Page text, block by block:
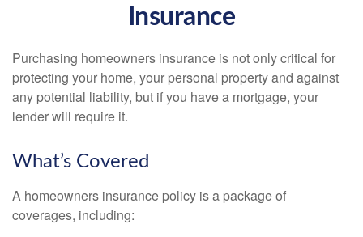
Insurance
Purchasing homeowners insurance is not only critical for
protecting your home, your personal property and against
any potential liability, but if you have a mortgage, your
lender will require it.
What’s Covered
A homeowners insurance policy is a package of
coverages, including: